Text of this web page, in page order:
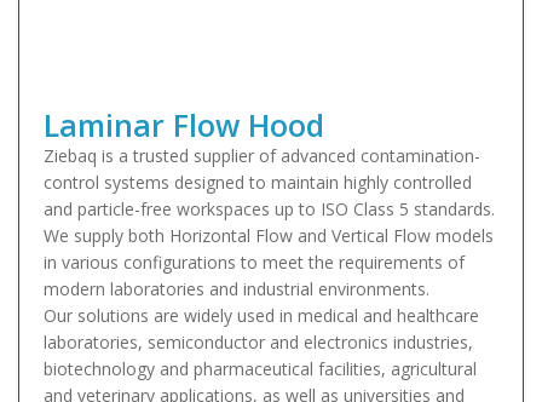
Laminar Flow Hood
Ziebaq is a trusted supplier of advanced contamination-
control systems designed to maintain highly controlled
and particle-free workspaces up to ISO Class 5 standards.
We supply both Horizontal Flow and Vertical Flow models
in various configurations to meet the requirements of
modern laboratories and industrial environments.
Our solutions are widely used in medical and healthcare
laboratories, semiconductor and electronics industries,
biotechnology and pharmaceutical facilities, agricultural
and veterinary applications, as well as universities and